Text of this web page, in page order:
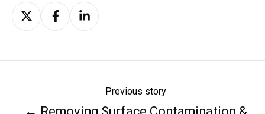
Share
on
Share
on
Share
on
Previous story